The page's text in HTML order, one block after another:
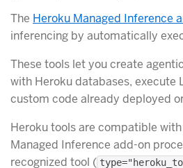
The Heroku Managed Inference
inferencing by automatically
These tools let you create
with Heroku databases, execute
custom code already deployed
Heroku tools are compatible
Managed Inference add-on
recognized tool (